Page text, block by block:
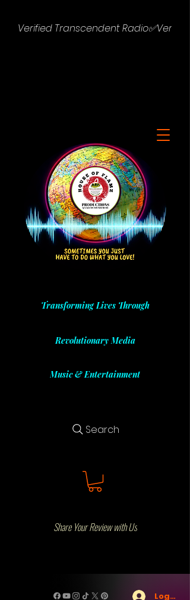
Verified Transcendent Radio✅
Transforming Lives Through
Revolutionary Media
Music & Entertainment
Search
Share Your Review with Us
Log In